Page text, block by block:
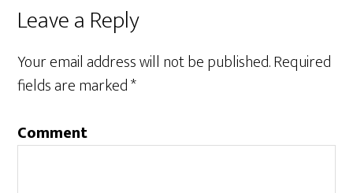
Leave a Reply
Your email address will not be published.Required
fields are marked*
Comment